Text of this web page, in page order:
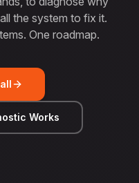
the system to fix it.
One roadmap.
Works